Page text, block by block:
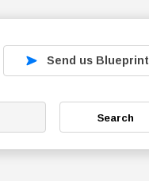
Send us Blueprint
Search